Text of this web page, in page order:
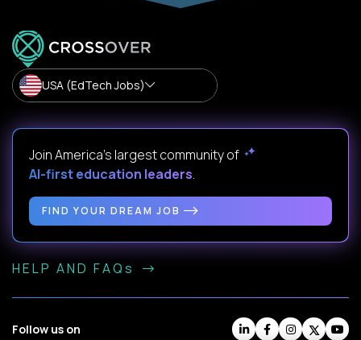
USA (EdTech Jobs)
Join America’s largest community of
AI-first education leaders.
FIND YOUR DREAM JOB
HELP AND FAQs
Follow us on